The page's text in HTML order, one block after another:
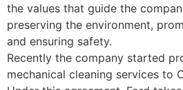
the values that guide the
preserving the environment,
and ensuring safety.
Recently the company started
mechanical cleaning services to